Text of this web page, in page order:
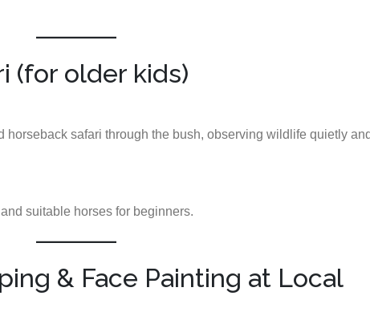
(for older kids)
horseback safari through the bush, observing wildlife quietly
suitable horses for beginners.
& Face Painting at Local